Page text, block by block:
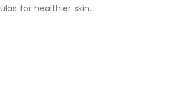
for healthier skin.